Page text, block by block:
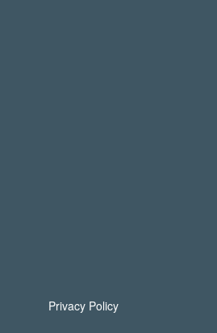
Privacy Policy